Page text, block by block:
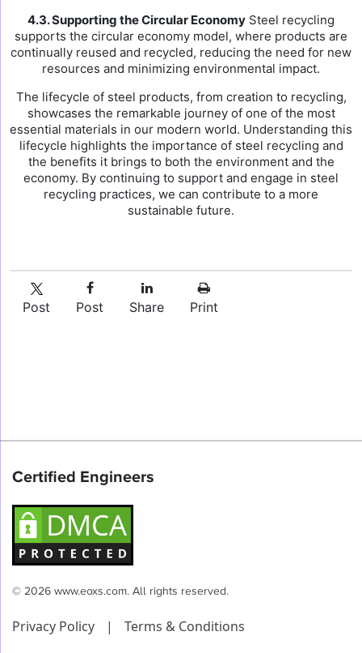
4.3. Supporting the Circular Economy Steel recycling
supports the circular economy model, where products are
continually reused and recycled, reducing the need for new
resources and minimizing environmental impact.
The lifecycle of steel products, from creation to recycling,
showcases the remarkable journey of one of the most
essential materials in our modern world. Understanding this
lifecycle highlights the importance of steel recycling and
the benefits it brings to both the environment and the
economy. By continuing to support and engage in steel
recycling practices, we can contribute to a more
sustainable future.
Post Post Share Print
Certified Engineers
© 2026 www.eoxs.com. All rights reserved.
Privacy Policy | Terms & Conditions